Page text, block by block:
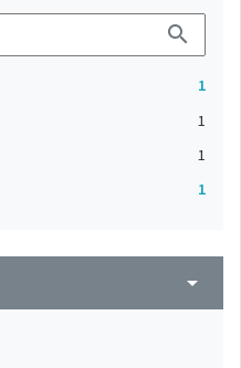
search
1
1
1
1
arrow_drop_down